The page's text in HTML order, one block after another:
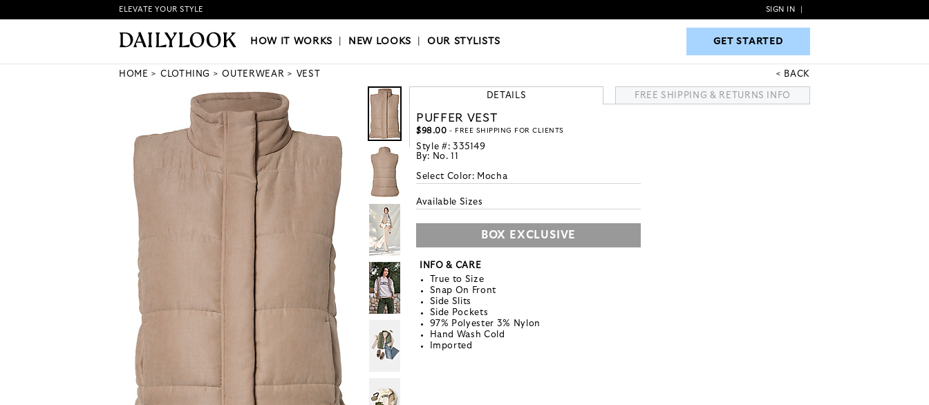
HOW IT WORKS|NEW LOOKS|OUR STYLISTS GET STARTED
ELEVATE YOUR STYLE SIGN IN
HOW IT WORKS NEW LOOKS |OUR STYLISTS GET STARTED
HOME CLOTHING OUTERWEAR VEST BACK
DETAILS FREE SHIPPING & RETURNS INFO
PUFFER VEST
$98.00 - FREE SHIPPING FOR CLIENTS
Style #: 335149
By: No. 11
Select Color: Mocha
Available Sizes
BOX EXCLUSIVE
INFO & CARE
True to Size
Snap On Front
Side Slits
Side Pockets
97% Polyester 3% Nylon
Hand Wash Cold
Imported